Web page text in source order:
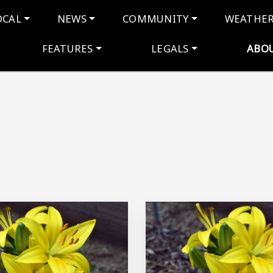
NEWS COMMUNITY
FEATURES LEGALS